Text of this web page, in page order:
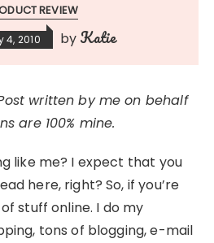
REVIEW
4, 2010 by Katie
written by me on behalf
are 100% mine.
like me? I expect that you
here, right? So, if you’re
stuff online. I do my
tons of blogging, e-mail